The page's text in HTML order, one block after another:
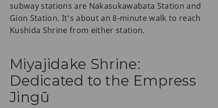
subway stations are Nakasukawabata Station and
Gion Station. It's about an 8-minute walk to reach
Kushida Shrine from either station.
Miyajidake Shrine:
Dedicated to the Empress
Jingū